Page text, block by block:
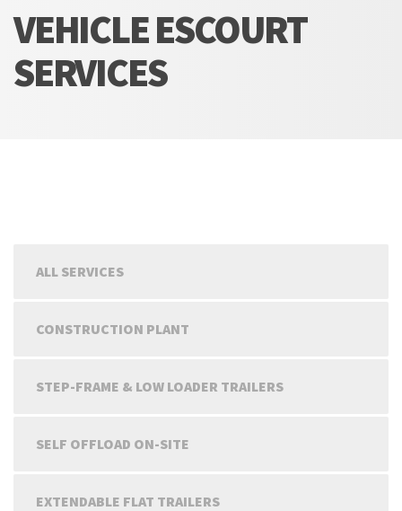
VEHICLE ESCOURT
SERVICES
ALL SERVICES
CONSTRUCTION PLANT
STEP-FRAME & LOW LOADER TRAILERS
SELF OFFLOAD ON-SITE
EXTENDABLE FLAT TRAILERS